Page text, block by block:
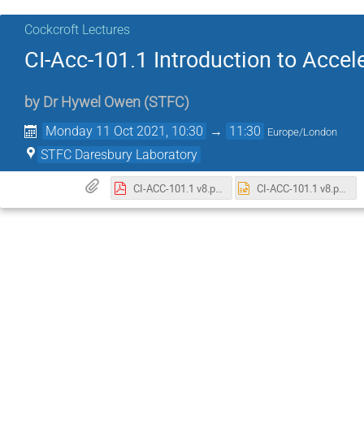
Cockcroft Lectures
CI-Acc-101.1 Introduction to
by Dr Hywel Owen (STFC)
Monday 11 Oct 2021, 10:30 → 11:30 Europe/London
STFC Daresbury Laboratory
CI-ACC-101.1 v8.pdf CI-ACC-101.1 v8.pptx